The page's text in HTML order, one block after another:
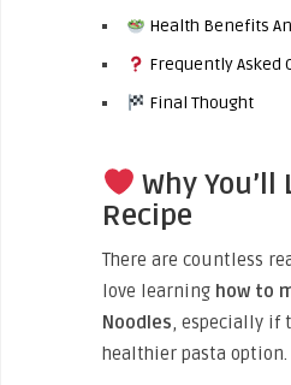
Health Benefits
Frequently Asked
Final Thought
Why You’ll
Recipe
There are countless
love learning how to
Noodles, especially if
healthier pasta option.